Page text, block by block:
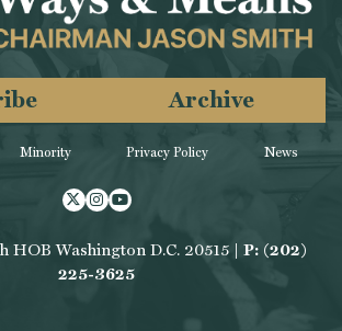
Minority
Archive
Privacy Policy News
Twitter
Instagram
Youtube
HOB Washington D.C. 20515 | P: (202)
225-3625